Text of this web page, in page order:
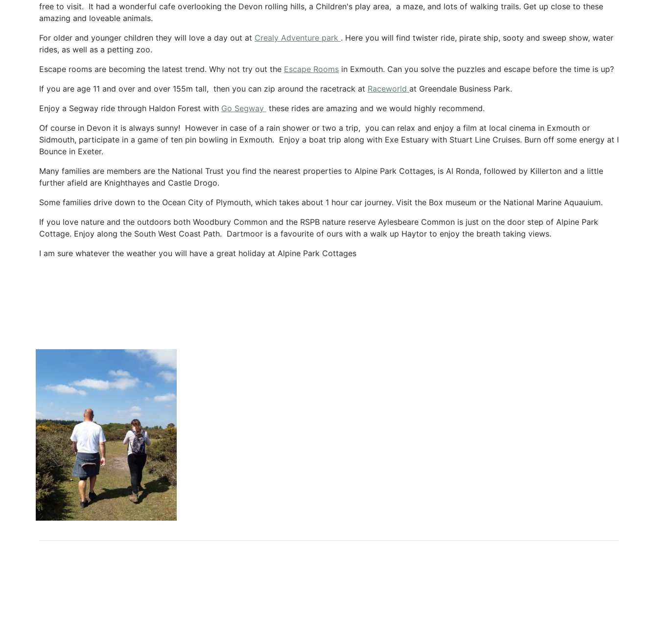
free to visit. It had a wonderful cafe overlooking the Devon rolling hills, a Children's play area, a maze, and lots of walking trails. Get up close to these
amazing and loveable animals.
For older and younger children they will love a day out at Crealy Adventure park . Here you will find twister ride, pirate ship, sooty and sweep show, water
rides, as well as a petting zoo.
Escape rooms are becoming the latest trend. Why not try out the Escape Rooms in Exmouth. Can you solve the puzzles and escape before the time is up?
If you are age 11 and over and over 155m tall, then you can zip around the racetrack at Raceworld at Greendale Business Park.
Enjoy a Segway ride through Haldon Forest with Go Segway these rides are amazing and we would highly recommend.
Of course in Devon it is always sunny! However in case of a rain shower or two a trip, you can relax and enjoy a film at local cinema in Exmouth or
Sidmouth, participate in a game of ten pin bowling in Exmouth. Enjoy a boat trip along with Exe Estuary with Stuart Line Cruises. Burn off some energy at I
Bounce in Exeter.
Many families are members are the National Trust you find the nearest properties to Alpine Park Cottages, is Al Ronda, followed by Killerton and a little
further afield are Knighthayes and Castle Drogo.
Some families drive down to the Ocean City of Plymouth, which takes about 1 hour car journey. Visit the Box museum or the National Marine Aquauium.
If you love nature and the outdoors both Woodbury Common and the RSPB nature reserve Aylesbeare Common is just on the door step of Alpine Park
Cottage. Enjoy along the South West Coast Path. Dartmoor is a favourite of ours with a walk up Haytor to enjoy the breath taking views.
I am sure whatever the weather you will have a great holiday at Alpine Park Cottages